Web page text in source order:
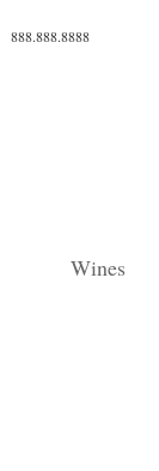
888.888.8888
Wines